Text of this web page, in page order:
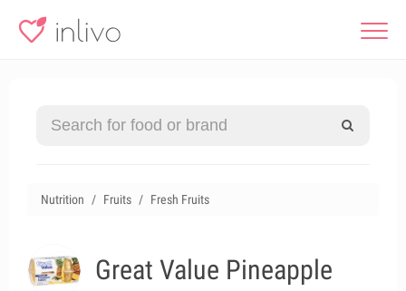
Nutrition Fruits Fresh Fruits
Great Value Pineapple